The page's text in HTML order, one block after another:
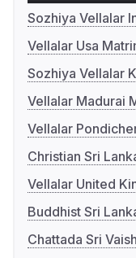
Sozhiya Vellalar
Vellalar Usa
Sozhiya Vellalar
Vellalar Madurai
Vellalar
Christian Sri
Vellalar United
Buddhist Sri
Chattada Sri